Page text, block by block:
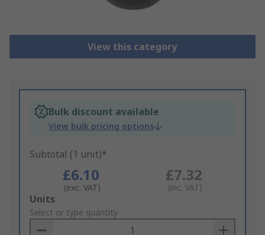
View this category
Bulk discount available
View bulk pricing options
Subtotal (1 unit)*
£6.10
(exc. VAT)
£7.32
(inc. VAT)
Add
to
Basket
Units
Select or type quantity